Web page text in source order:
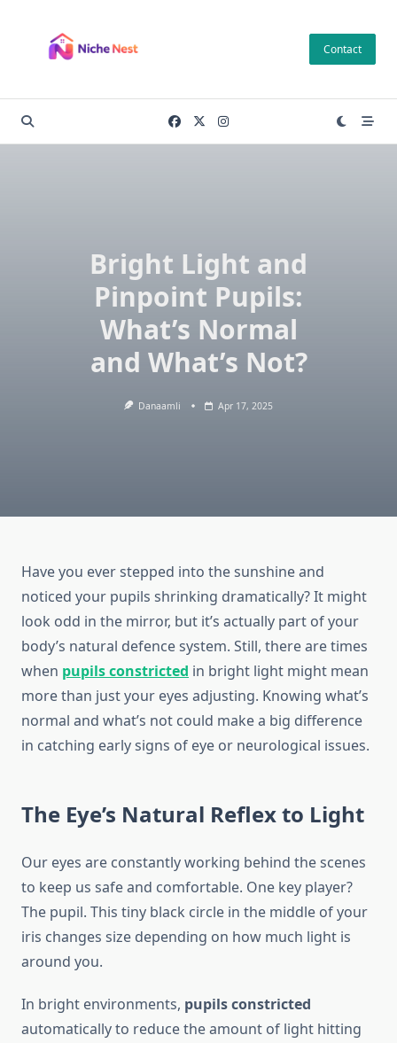
content
Contact
Bright Light and
Pinpoint Pupils:
What’s Normal
and What’s Not?
Danaamli Apr 17, 2025
Have you ever stepped into the sunshine and
noticed your pupils shrinking dramatically? It might
look odd in the mirror, but it’s actually part of your
body’s natural defence system. Still, there are times
when pupils constricted in bright light might mean
more than just your eyes adjusting. Knowing what’s
normal and what’s not could make a big difference
in catching early signs of eye or neurological issues.
The Eye’s Natural Reflex to Light
Our eyes are constantly working behind the scenes
to keep us safe and comfortable. One key player?
The pupil. This tiny black circle in the middle of your
iris changes size depending on how much light is
around you.
In bright environments, pupils constricted
automatically to reduce the amount of light hitting